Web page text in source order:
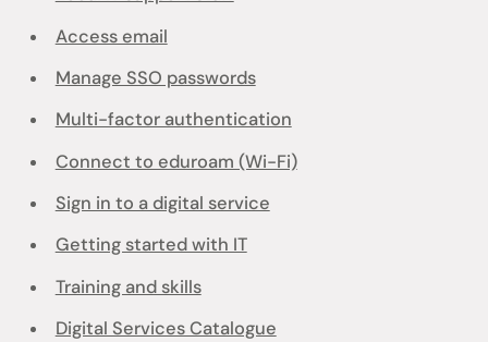
Access email
Manage SSO passwords
Multi-factor authentication
Connect to eduroam (Wi-Fi)
Sign in to a digital service
Getting started with IT
Training and skills
Digital Services Catalogue